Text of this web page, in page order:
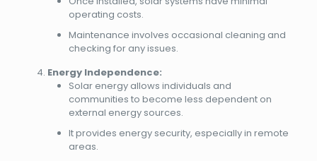
operating costs.
Maintenance involves occasional cleaning and
checking for any issues.
Energy Independence:
Solar energy allows individuals and
communities to become less dependent on
external energy sources.
It provides energy security, especially in remote
areas.